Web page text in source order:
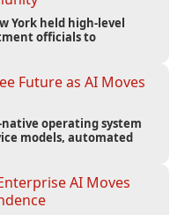
York held high-level
officials to
Future as AI Moves
operating system
models, automated
AI Moves